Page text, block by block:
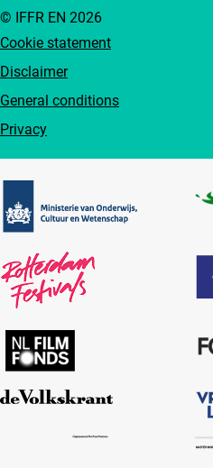
Cookie statement
Disclaimer
General conditions
Privacy
© IFFR EN 2026